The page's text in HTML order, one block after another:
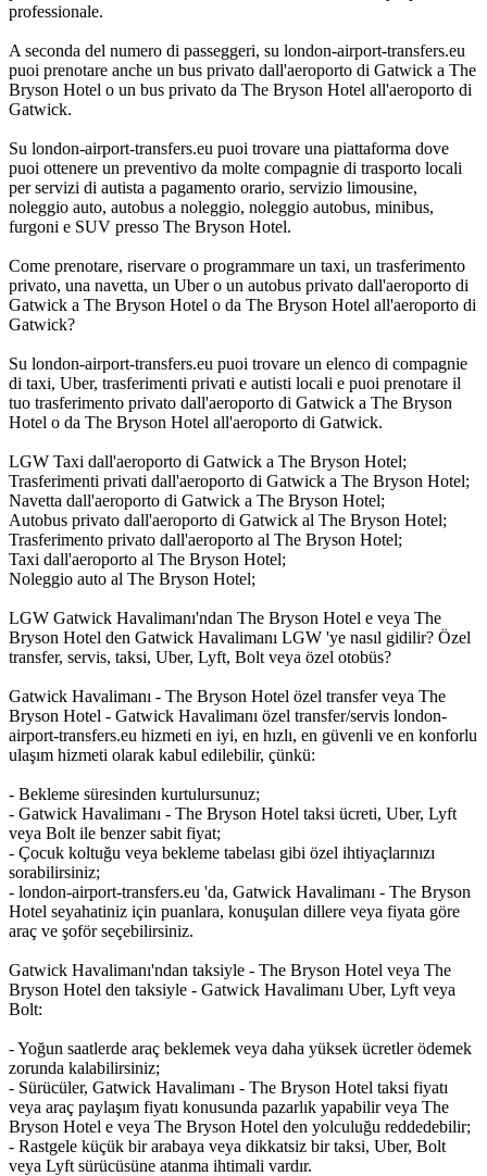
professionale.
A seconda del numero di passeggeri, su london-airport-transfers.eu
puoi prenotare anche un bus privato dall'aeroporto di Gatwick a The
Bryson Hotel o un bus privato da The Bryson Hotel all'aeroporto di
Gatwick.
Su london-airport-transfers.eu puoi trovare una piattaforma dove
puoi ottenere un preventivo da molte compagnie di trasporto locali
per servizi di autista a pagamento orario, servizio limousine,
noleggio auto, autobus a noleggio, noleggio autobus, minibus,
furgoni e SUV presso The Bryson Hotel.
Come prenotare, riservare o programmare un taxi, un trasferimento
privato, una navetta, un Uber o un autobus privato dall'aeroporto di
Gatwick a The Bryson Hotel o da The Bryson Hotel all'aeroporto di
Gatwick?
Su london-airport-transfers.eu puoi trovare un elenco di compagnie
di taxi, Uber, trasferimenti privati e autisti locali e puoi prenotare il
tuo trasferimento privato dall'aeroporto di Gatwick a The Bryson
Hotel o da The Bryson Hotel all'aeroporto di Gatwick.
LGW Taxi dall'aeroporto di Gatwick a The Bryson Hotel;
Trasferimenti privati dall'aeroporto di Gatwick a The Bryson Hotel;
Navetta dall'aeroporto di Gatwick a The Bryson Hotel;
Autobus privato dall'aeroporto di Gatwick al The Bryson Hotel;
Trasferimento privato dall'aeroporto al The Bryson Hotel;
Taxi dall'aeroporto al The Bryson Hotel;
Noleggio auto al The Bryson Hotel;
LGW Gatwick Havalimanı'ndan The Bryson Hotel e veya The
Bryson Hotel den Gatwick Havalimanı LGW 'ye nasıl gidilir? Özel
transfer, servis, taksi, Uber, Lyft, Bolt veya özel otobüs?
Gatwick Havalimanı - The Bryson Hotel özel transfer veya The
Bryson Hotel - Gatwick Havalimanı özel transfer/servis london-
airport-transfers.eu hizmeti en iyi, en hızlı, en güvenli ve en konforlu
ulaşım hizmeti olarak kabul edilebilir, çünkü:
- Bekleme süresinden kurtulursunuz;
- Gatwick Havalimanı - The Bryson Hotel taksi ücreti, Uber, Lyft
veya Bolt ile benzer sabit fiyat;
- Çocuk koltuğu veya bekleme tabelası gibi özel ihtiyaçlarınızı
sorabilirsiniz;
- london-airport-transfers.eu 'da, Gatwick Havalimanı - The Bryson
Hotel seyahatiniz için puanlara, konuşulan dillere veya fiyata göre
araç ve şoför seçebilirsiniz.
Gatwick Havalimanı'ndan taksiyle - The Bryson Hotel veya The
Bryson Hotel den taksiyle - Gatwick Havalimanı Uber, Lyft veya
Bolt:
- Yoğun saatlerde araç beklemek veya daha yüksek ücretler ödemek
zorunda kalabilirsiniz;
- Sürücüler, Gatwick Havalimanı - The Bryson Hotel taksi fiyatı
veya araç paylaşım fiyatı konusunda pazarlık yapabilir veya The
Bryson Hotel e veya The Bryson Hotel den yolculuğu reddedebilir;
- Rastgele küçük bir arabaya veya dikkatsiz bir taksi, Uber, Bolt
veya Lyft sürücüsüne atanma ihtimali vardır.